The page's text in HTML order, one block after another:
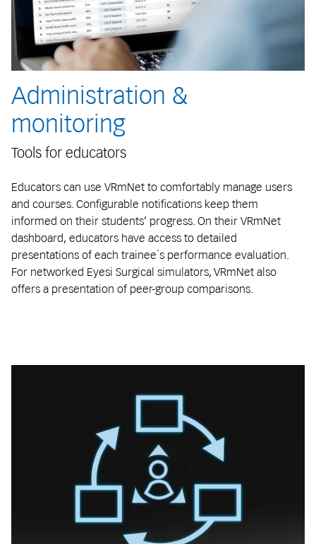
Administration &
monitoring
Tools for educators
Educators can use VRmNet to comfortably manage users
and courses. Configurable notifications keep them
informed on their students’ progress. On their VRmNet
dashboard, educators have access to detailed
presentations of each trainee´s performance evaluation.
For networked Eyesi Surgical simulators, VRmNet also
offers a presentation of peer-group comparisons.